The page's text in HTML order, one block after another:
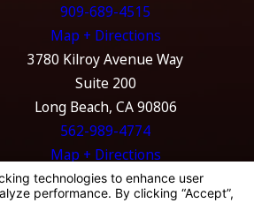
909-689-4515
Map + Directions
3780 Kilroy Avenue Way
Suite 200
Long Beach, CA 90806
562-989-4774
Map + Directions
is for general
on this